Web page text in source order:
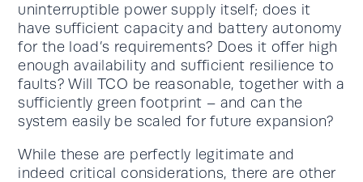
uninterruptible power supply itself; does it
have sufficient capacity and battery autonomy
for the load’s requirements? Does it offer high
enough availability and sufficient resilience to
faults? Will TCO be reasonable, together with a
sufficiently green footprint – and can the
system easily be scaled for future expansion?
While these are perfectly legitimate and
indeed critical considerations, there are other